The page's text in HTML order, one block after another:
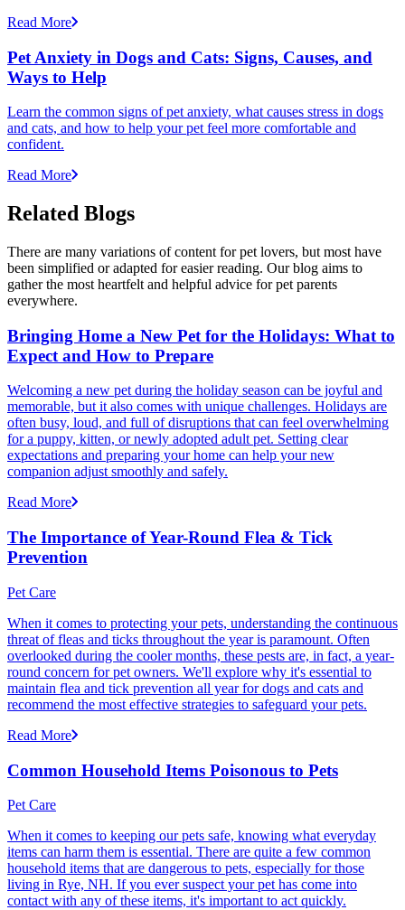
Read More
Pet Anxiety in Dogs and Cats: Signs, Causes, and
Ways to Help
Learn the common signs of pet anxiety, what causes stress in dogs
and cats, and how to help your pet feel more comfortable and
confident.
Read More
Related Blogs
There are many variations of content for pet lovers, but most have
been simplified or adapted for easier reading. Our blog aims to
gather the most heartfelt and helpful advice for pet parents
everywhere.
Bringing Home a New Pet for the Holidays: What to
Expect and How to Prepare
Welcoming a new pet during the holiday season can be joyful and
memorable, but it also comes with unique challenges. Holidays are
often busy, loud, and full of disruptions that can feel overwhelming
for a puppy, kitten, or newly adopted adult pet. Setting clear
expectations and preparing your home can help your new
companion adjust smoothly and safely.
Read More
The Importance of Year-Round Flea & Tick
Prevention
Pet Care
When it comes to protecting your pets, understanding the continuous
threat of fleas and ticks throughout the year is paramount. Often
overlooked during the cooler months, these pests are, in fact, a year-
round concern for pet owners. We'll explore why it's essential to
maintain flea and tick prevention all year for dogs and cats and
recommend the most effective strategies to safeguard your pets.
Read More
Common Household Items Poisonous to Pets
Pet Care
When it comes to keeping our pets safe, knowing what everyday
items can harm them is essential. There are quite a few common
household items that are dangerous to pets, especially for those
living in Rye, NH. If you ever suspect your pet has come into
contact with any of these items, it's important to act quickly.